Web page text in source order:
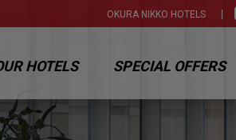
OKURA NIKKO HOTELS
HOTELS SPECIAL OFFERS